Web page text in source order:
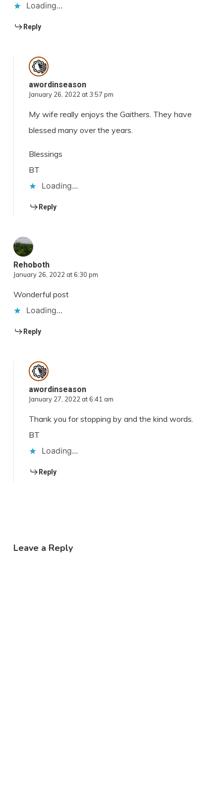
Loading...
Reply
awordinseason
January 26, 2022 at 3:57 pm
My wife really enjoys the Gaithers. They have
blessed many over the years.
Blessings
BT
Loading...
Reply
Rehoboth
January 26, 2022 at 6:30 pm
Wonderful post
Loading...
Reply
awordinseason
January 27, 2022 at 6:41 am
Thank you for stopping by and the kind words.
BT
Loading...
Reply
Leave a Reply